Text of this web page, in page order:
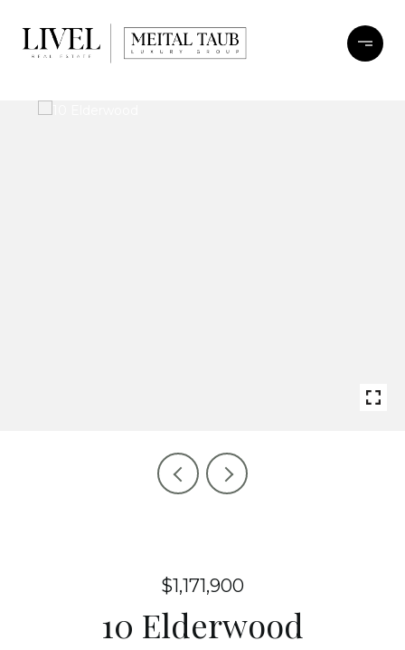
$1,171,900
10 Elderwood